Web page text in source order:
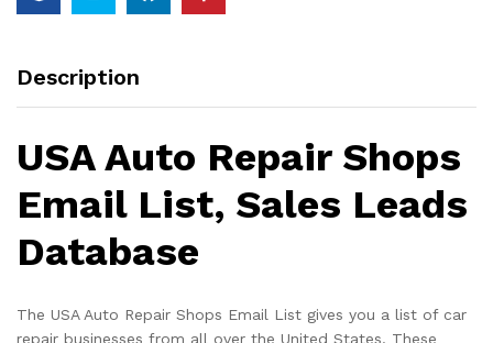
Description
USA Auto Repair Shops
Email List, Sales Leads
Database
The USA Auto Repair Shops Email List gives you a list of car
repair businesses from all over the United States. These